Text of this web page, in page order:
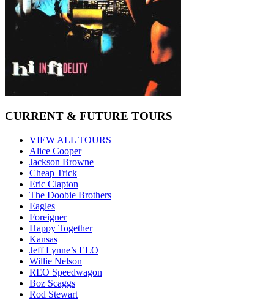
CURRENT & FUTURE TOURS
VIEW ALL TOURS
Alice Cooper
Jackson Browne
Cheap Trick
Eric Clapton
The Doobie Brothers
Eagles
Foreigner
Happy Together
Kansas
Jeff Lynne’s ELO
Willie Nelson
REO Speedwagon
Boz Scaggs
Rod Stewart